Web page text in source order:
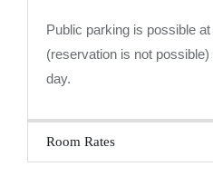
Public parking is possible
(reservation is not
day.
Room Rates